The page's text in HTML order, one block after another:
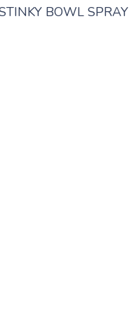
BOWL SPRAY